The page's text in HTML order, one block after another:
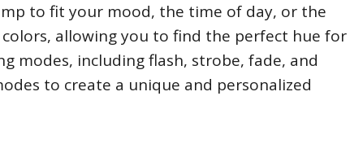
to fit your mood, the time of day, or the
allowing you to find the perfect hue for
modes, including flash, strobe, fade, and
to create a unique and personalized